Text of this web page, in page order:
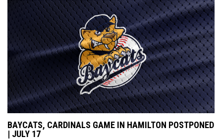
BAYCATS, CARDINALS GAME IN HAMILTON POSTPONED
| JULY 17